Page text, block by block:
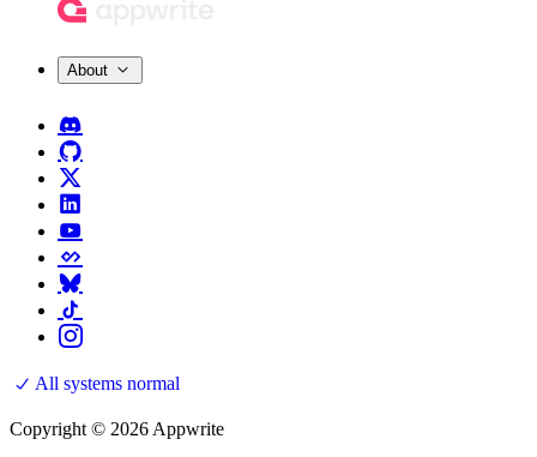
About
All systems normal
Copyright © 2026 Appwrite